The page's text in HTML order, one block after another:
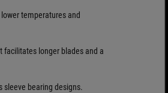
temperatures and
facilitates longer blades and a
bearing designs.